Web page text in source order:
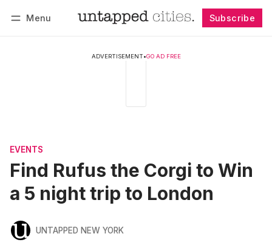
Menu Subscribe
ADVERTISEMENT•GO AD FREE
EVENTS
Find Rufus the Corgi to Win
a 5 night trip to London
UNTAPPED NEW YORK